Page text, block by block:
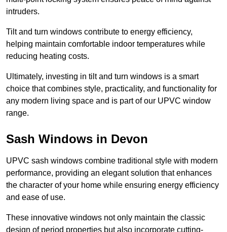
intruders.
Tilt and turn windows contribute to energy efficiency,
helping maintain comfortable indoor temperatures while
reducing heating costs.
Ultimately, investing in tilt and turn windows is a smart
choice that combines style, practicality, and functionality for
any modern living space and is part of our UPVC window
range.
Sash Windows in Devon
UPVC sash windows combine traditional style with modern
performance, providing an elegant solution that enhances
the character of your home while ensuring energy efficiency
and ease of use.
These innovative windows not only maintain the classic
design of period properties but also incorporate cutting-